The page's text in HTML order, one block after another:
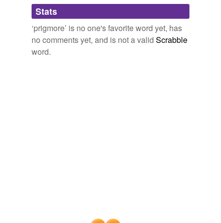
Adding tags is temporarily disabled while
we update our database.
Stats
‘prigmore’ is no one's favorite word yet, has
no comments yet, and is not a valid Scrabble
word.